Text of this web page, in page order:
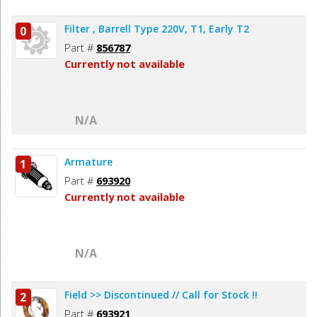
0 Filter , Barrell Type 220V, T1, Early T2
Part # 856787
Currently not available
N/A
1 Armature
Part # 693920
Currently not available
N/A
2 Field >> Discontinued // Call for Stock !!
Part # 693921